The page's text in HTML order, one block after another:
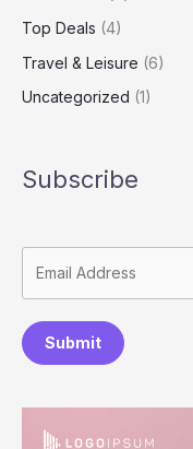
Top Deals (4)
Travel & Leisure (6)
Uncategorized (1)
Subscribe
Submit